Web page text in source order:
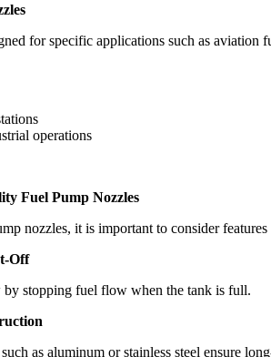
for specific applications such as aviation
operations
Fuel Pump Nozzles
nozzles, it is important to consider
Off
stopping fuel flow when the tank is full.
as aluminum or stainless steel ensure